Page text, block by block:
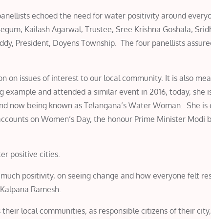
echoed the need for water positivity around
Kailash Agarwal, Trustee, Sree Krishna Goshala;
President, Doyens Township. The four panellists
on issues of interest to our local community. It is also
and attended a similar event in 2016, today, she
now being known as Telangana’s Water Woman. She
on Women’s Day, the honour Prime Minister Modi
positive cities.
positivity, on seeing change and how everyone felt
Ramesh.
local communities, as responsible citizens of their